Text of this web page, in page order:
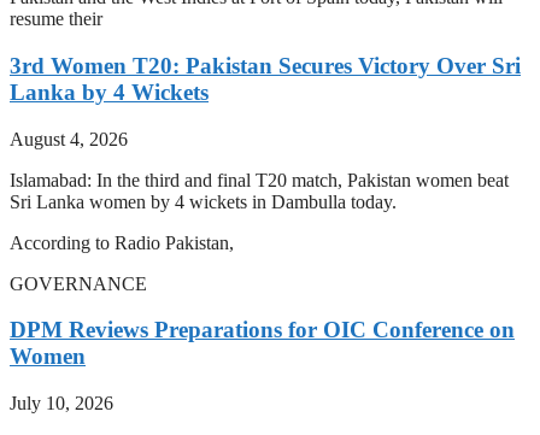
resume their
3rd Women T20: Pakistan Secures Victory Over Sri
Lanka by 4 Wickets
August 4, 2026
Islamabad: In the third and final T20 match, Pakistan women beat
Sri Lanka women by 4 wickets in Dambulla today.
According to Radio Pakistan,
GOVERNANCE
DPM Reviews Preparations for OIC Conference on
Women
July 10, 2026